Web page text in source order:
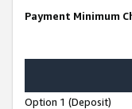
Payment Minimum
Option 1 (Deposit)